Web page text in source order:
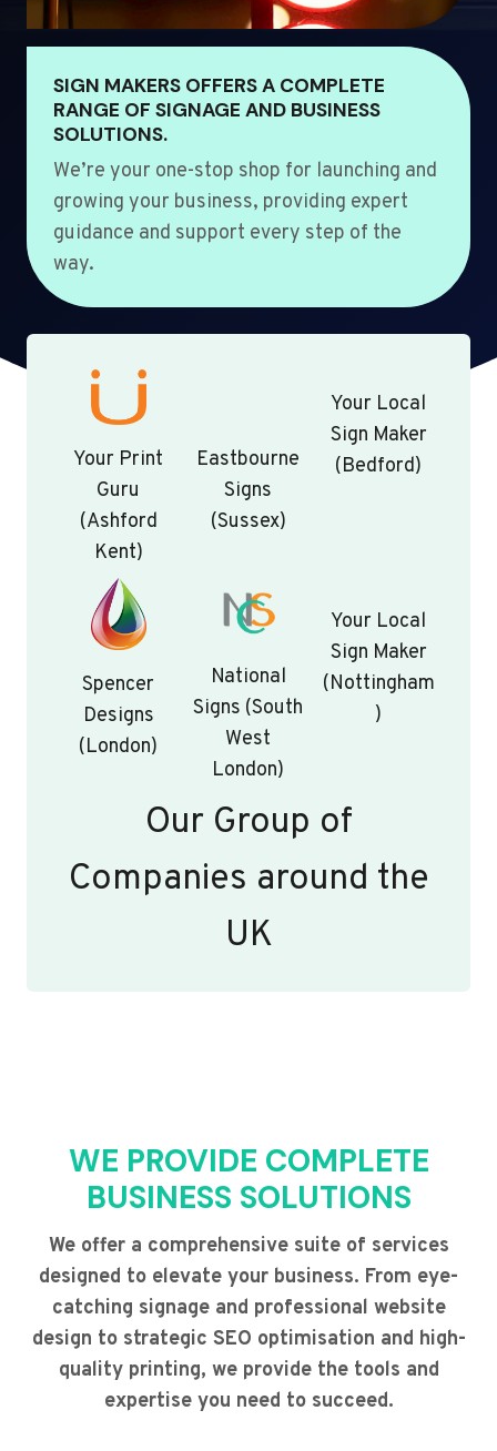
SIGN MAKERS OFFERS A COMPLETE
RANGE OF SIGNAGE AND BUSINESS
SOLUTIONS.
We’re your one-stop shop for launching and
growing your business, providing expert
guidance and support every step of the
way.
Your Print
Guru
(Ashford
Kent)
Eastbourne
Signs
(Sussex)
Your Local
Sign Maker
(Bedford)
Spencer
Designs
(London)
National
Signs (South
West
London)
Your Local
Sign Maker
(Nottingham
)
Our Group of
Companies around the
UK
WE PROVIDE COMPLETE
BUSINESS SOLUTIONS
We offer a comprehensive suite of services
designed to elevate your business. From eye-
catching signage and professional website
design to strategic SEO optimisation and high-
quality printing, we provide the tools and
expertise you need to succeed.